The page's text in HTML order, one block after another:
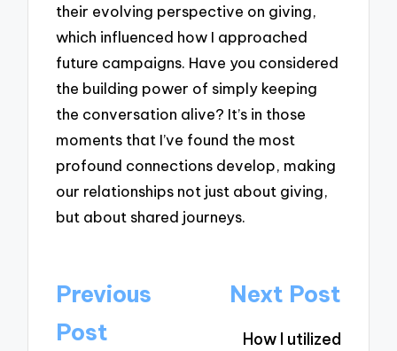
their evolving perspective on giving,
which influenced how I approached
future campaigns. Have you considered
the building power of simply keeping
the conversation alive? It’s in those
moments that I’ve found the most
profound connections develop, making
our relationships not just about giving,
but about shared journeys.
Post
navigation
Previous
Post
Next Post
How I utilized